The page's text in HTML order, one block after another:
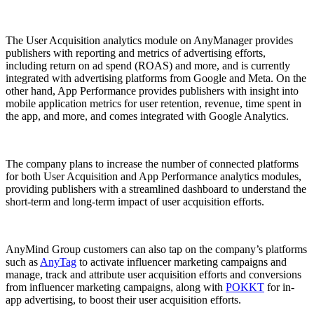
The User Acquisition analytics module on AnyManager provides
publishers with reporting and metrics of advertising efforts,
including return on ad spend (ROAS) and more, and is currently
integrated with advertising platforms from Google and Meta. On the
other hand, App Performance provides publishers with insight into
mobile application metrics for user retention, revenue, time spent in
the app, and more, and comes integrated with Google Analytics.
The company plans to increase the number of connected platforms
for both User Acquisition and App Performance analytics modules,
providing publishers with a streamlined dashboard to understand the
short-term and long-term impact of user acquisition efforts.
AnyMind Group customers can also tap on the company’s platforms
such as AnyTag to activate influencer marketing campaigns and
manage, track and attribute user acquisition efforts and conversions
from influencer marketing campaigns, along with POKKT for in-
app advertising, to boost their user acquisition efforts.